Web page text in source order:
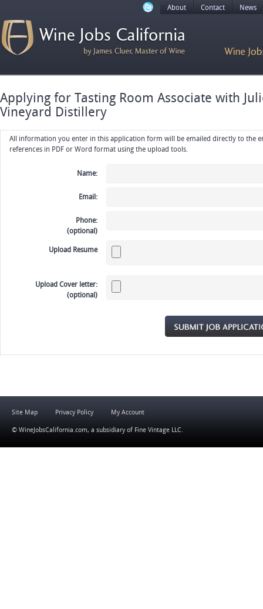
About Contact News
Applying for Tasting Room Associate with
Vineyard Distillery
All information you enter in this application form will be emailed directly to the employer. Upload your resume, CV or
references in PDF or Word format using the upload tools.
Name:
Email:
Phone:
(optional)
Upload Resume
Upload Cover letter:
(optional)
Site Map Privacy Policy My Account
© WineJobsCalifornia.com, a subsidiary of Fine Vintage LLC.